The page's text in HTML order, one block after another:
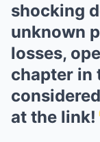
shocking
unknown
losses,
chapter in
at the link!